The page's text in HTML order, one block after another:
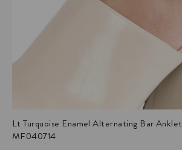
Lt Turquoise Enamel Alternating Bar Anklet
MF040714